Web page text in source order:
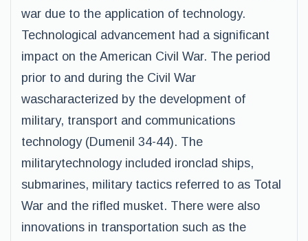
war due to the application of technology.
Technological advancement had a significant
impact on the American Civil War. The period
prior to and during the Civil War
wascharacterized by the development of
military, transport and communications
technology (Dumenil 34-44). The
militarytechnology included ironclad ships,
submarines, military tactics referred to as Total
War and the rifled musket. There were also
innovations in transportation such as the